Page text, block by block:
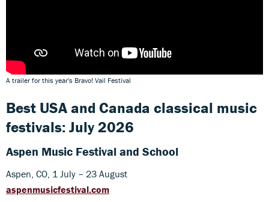
A trailer for this year's Bravo! Vail Festival
Best USA and Canada classical music
festivals: July 2026
Aspen Music Festival and School
Aspen, CO, 1 July – 23 August
aspenmusicfestival.com